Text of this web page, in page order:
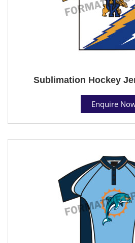
Sublimation Hockey
Enquire